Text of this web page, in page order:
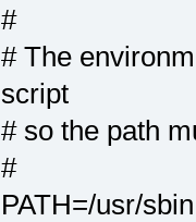
#
# The
script
# so the path
#
PATH=/usr/